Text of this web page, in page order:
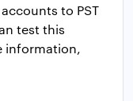
to PST
test this
information,